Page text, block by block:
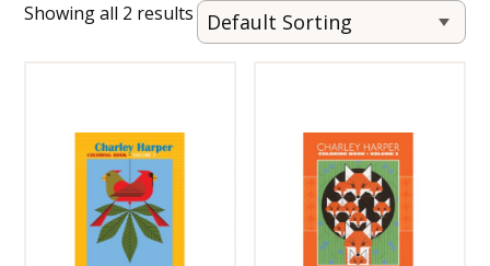
Showing all 2 results